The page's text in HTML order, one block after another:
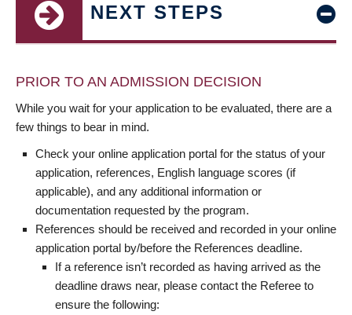
NEXT STEPS
PRIOR TO AN ADMISSION DECISION
While you wait for your application to be evaluated, there are a
few things to bear in mind.
Check your online application portal for the status of your
application, references, English language scores (if
applicable), and any additional information or
documentation requested by the program.
References should be received and recorded in your online
application portal by/before the References deadline.
If a reference isn’t recorded as having arrived as the
deadline draws near, please contact the Referee to
ensure the following: